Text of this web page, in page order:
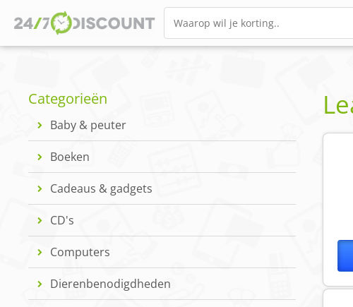
Categorieën
Baby & peuter
Boeken
Cadeaus & gadgets
CD's
Computers
Dierenbenodigdheden